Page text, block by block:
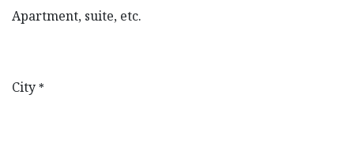
Apartment, suite, etc.
City *